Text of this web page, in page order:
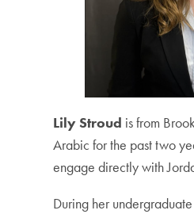
Lily Stroud is from
Arabic for the past two
engage directly with
During her